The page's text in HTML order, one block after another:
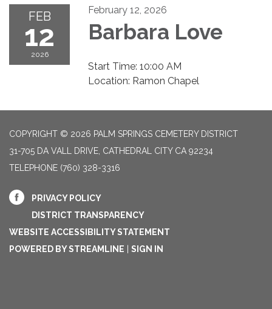
FEB
12
2026
February 12, 2026
Barbara Love
Start Time: 10:00 AM
Location: Ramon Chapel
COPYRIGHT © 2026 PALM SPRINGS CEMETERY DISTRICT
31-705 DA VALL DRIVE, CATHEDRAL CITY CA 92234
TELEPHONE (760) 328-3316
PRIVACY POLICY
DISTRICT TRANSPARENCY
WEBSITE ACCESSIBILITY STATEMENT
POWERED BY STREAMLINE
SIGN IN